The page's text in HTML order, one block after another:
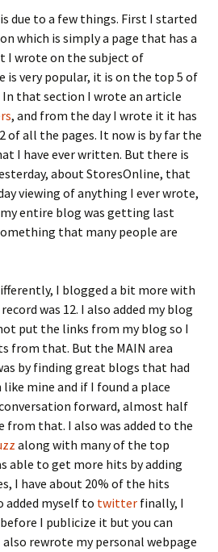
due to a few things. First I started
which is simply a page that has a
wrote on the subject of
is very popular, it is on the top 5 of
In that section I wrote an article
, and from the day I wrote it it has
of all the pages. It now is by far the
I have ever written. But there is
about StoresOnline, that
viewing of anything I ever wrote,
entire blog was getting last
that many people are
I blogged a bit more with
was 12. I also added my blog
put the links from my blog so I
from that. But the MAIN area
by finding great blogs that had
mine and if I found a place
forward, almost half
from that. I also was added to the
along with many of the top
able to get more hits by adding
I have about 20% of the hits
added myself to twitter finally, I
I publicize it but you can
rewrote my personal webpage